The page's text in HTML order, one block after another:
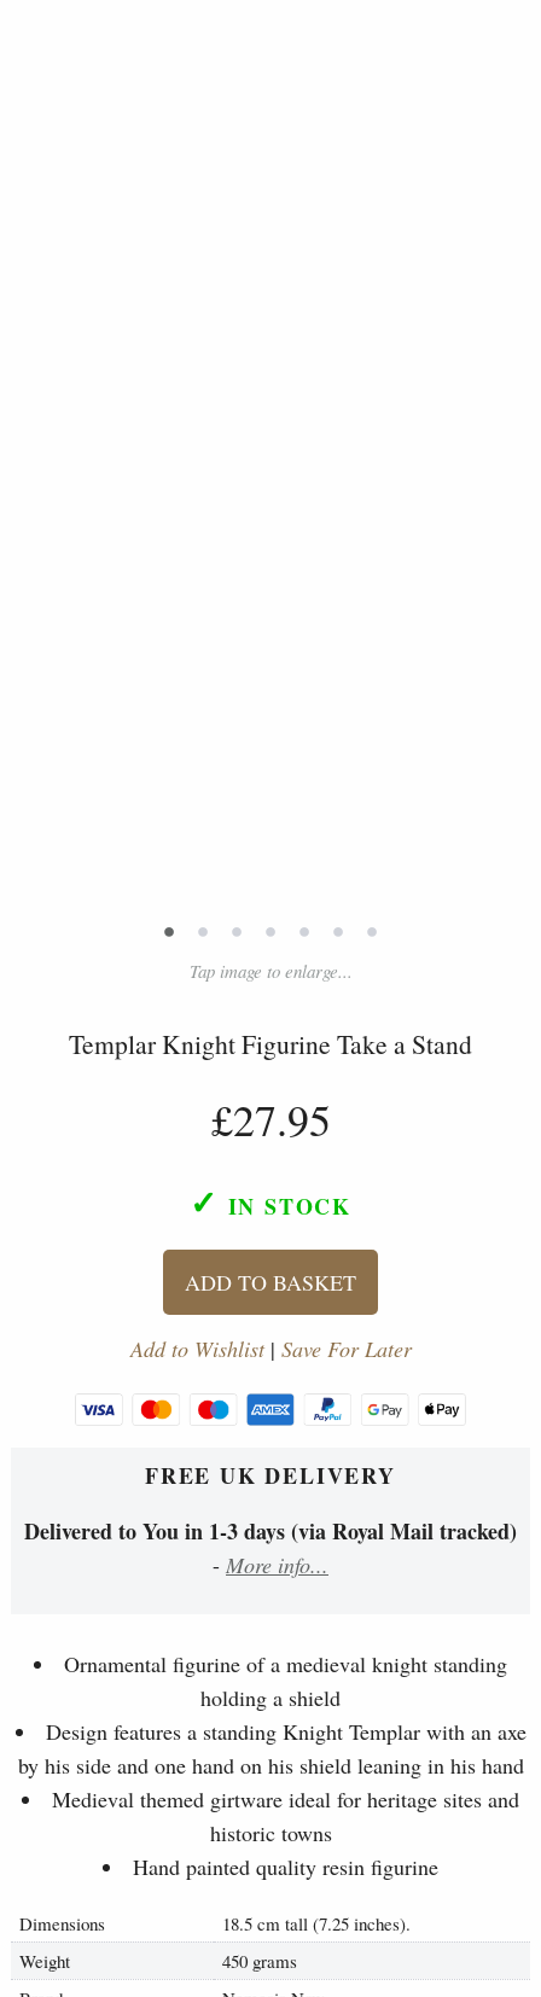
• • • • • • •
Tap image to enlarge...
Templar Knight Figurine Take a Stand
£27.95
✓ IN STOCK
ADD TO BASKET
Add to Wishlist| Save For Later
FREE UK DELIVERY
Delivered to You in 1-3 days (via Royal Mail tracked)
- More info...
Ornamental figurine of a medieval knight standing
holding a shield
Design features a standing Knight Templar with an axe
by his side and one hand on his shield leaning in his hand
Medieval themed girtware ideal for heritage sites and
historic towns
Hand painted quality resin figurine
Dimensions
18.5 cm tall (7.25 inches).
Weight
450 grams